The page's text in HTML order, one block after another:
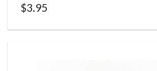
$3.95